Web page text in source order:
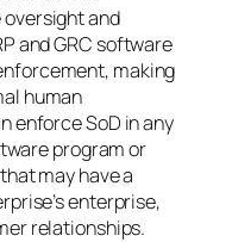
and
and GRC software
making
human
enforce SoD in any
program or
may have a
enterprise,
relationships.